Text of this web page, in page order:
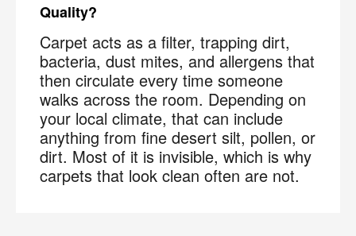
Quality?
Carpet acts as a filter, trapping dirt,
bacteria, dust mites, and allergens that
then circulate every time someone
walks across the room. Depending on
your local climate, that can include
anything from fine desert silt, pollen, or
dirt. Most of it is invisible, which is why
carpets that look clean often are not.